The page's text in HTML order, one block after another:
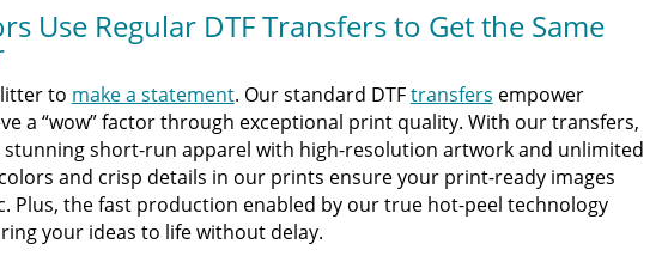
Use Regular DTF Transfers to Get the Same
to make a statement. Our standard DTFtransfers empower
a “wow” factor through exceptional print quality. With our transfers,
stunning short-run apparel with high-resolution artwork and unlimited
and crisp details in our prints ensure your print-ready images
Plus, the fast production enabled by our true hot-peel technology
your ideas to life without delay.